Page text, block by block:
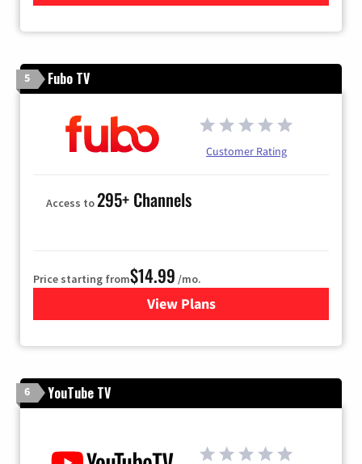
5 Fubo TV
Customer Rating
Access to295+ Channels
Price starting from$14.99 /mo.
View Plans
for Fubo TV
6 YouTube TV